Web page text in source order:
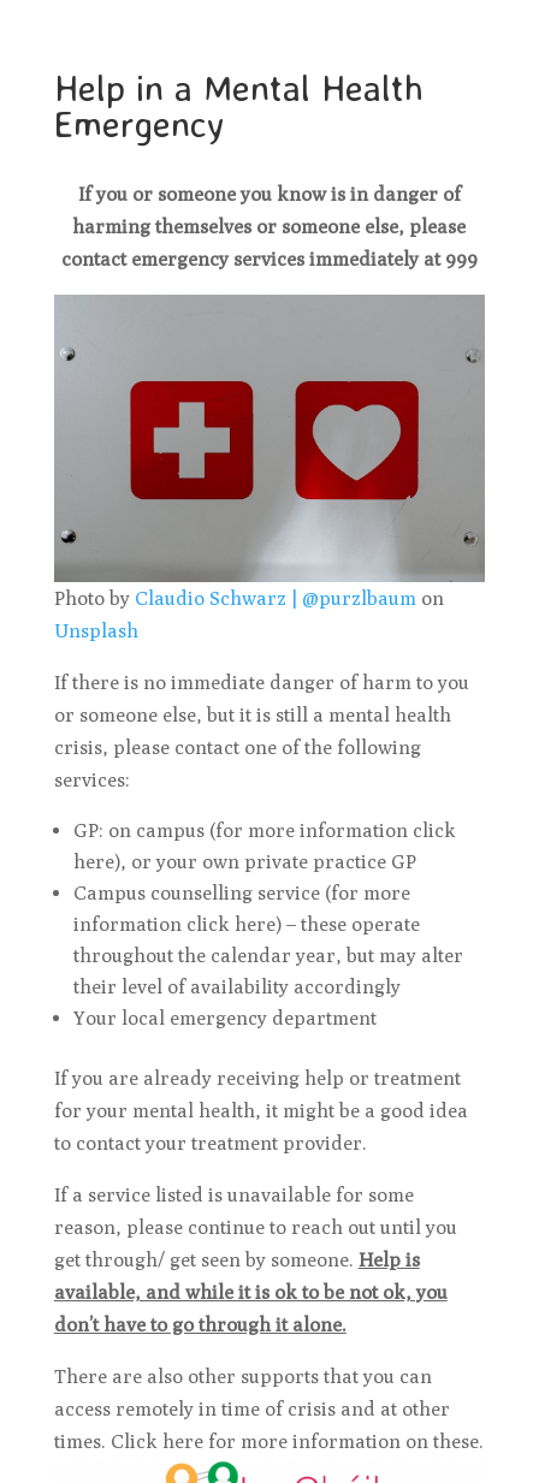
Help in a Mental Health
Emergency
If you or someone you know is in danger of
harming themselves or someone else, please
contact emergency services immediately at 999
Photo by Claudio Schwarz | @purzlbaumon
Unsplash
If there is no immediate danger of harm to you
or someone else, but it is still a mental health
crisis, please contact one of the following
services:
GP: on campus (for more information click
here), or your own private practice GP
Campus counselling service (for more
information click here) – these operate
throughout the calendar year, but may alter
their level of availability accordingly
Your local emergency department
If you are already receiving help or treatment
for your mental health, it might be a good idea
to contact your treatment provider.
If a service listed is unavailable for some
reason, please continue to reach out until you
get through/ get seen by someone. Help is
available, and while it is ok to be not ok, you
don’t have to go through it alone.
There are also other supports that you can
access remotely in time of crisis and at other
times. Click here for more information on these.